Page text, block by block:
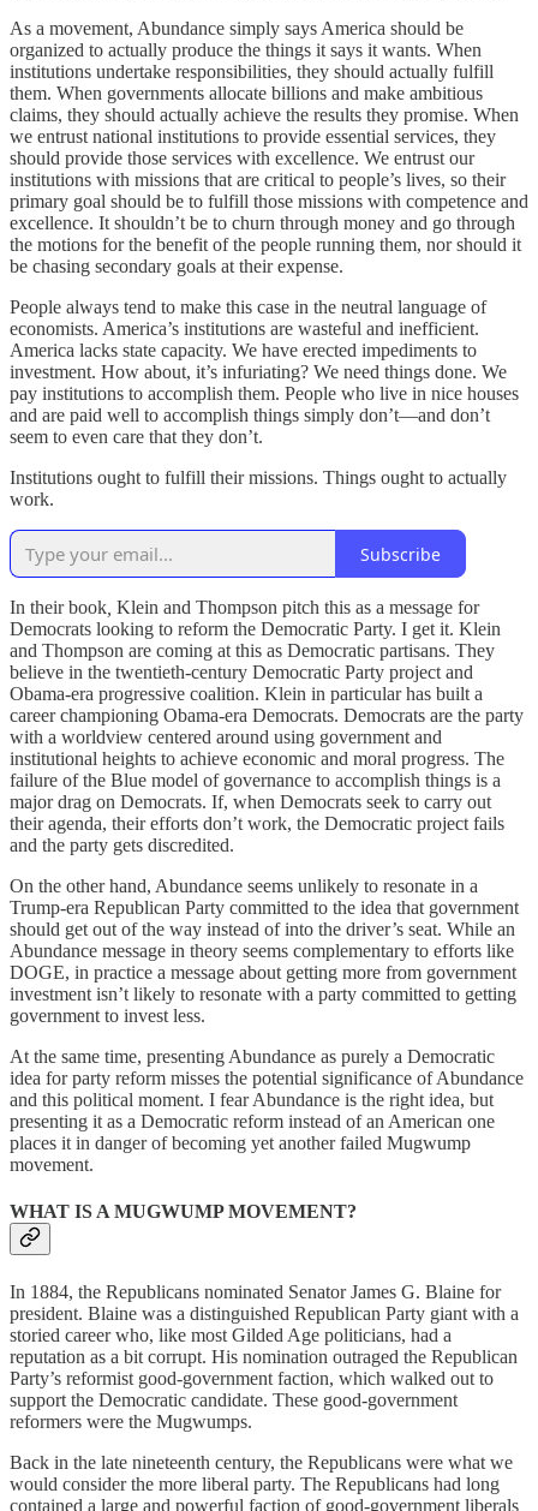
As a movement, Abundance simply says America should be
organized to actually produce the things it says it wants. When
institutions undertake responsibilities, they should actually fulfill
them. When governments allocate billions and make ambitious
claims, they should actually achieve the results they promise. When
we entrust national institutions to provide essential services, they
should provide those services with excellence. We entrust our
institutions with missions that are critical to people’s lives, so their
primary goal should be to fulfill those missions with competence and
excellence. It shouldn’t be to churn through money and go through
the motions for the benefit of the people running them, nor should it
be chasing secondary goals at their expense.
People always tend to make this case in the neutral language of
economists. America’s institutions are wasteful and inefficient.
America lacks state capacity. We have erected impediments to
investment. How about, it’s infuriating? We need things done. We
pay institutions to accomplish them. People who live in nice houses
and are paid well to accomplish things simply don’t—and don’t
seem to even care that they don’t.
Institutions ought to fulfill their missions. Things ought to actually
work.
Subscribe
In their book Klein and Thompson pitch this as a message for
Democrats looking to reform the Democratic Party. I get it. Klein
and Thompson are coming at this as Democratic partisans. They
believe in the twentieth-century Democratic Party project and
Obama-era progressive coalition. Klein in particular has built a
career championing Obama-era Democrats. Democrats are the party
with a worldview centered around using government and
institutional heights to achieve economic and moral progress. The
failure of the Blue model of governance to accomplish things is a
major drag on Democrats. If, when Democrats seek to carry out
their agenda, their efforts don’t work, the Democratic project fails
and the party gets discredited.
On the other hand, Abundance seems unlikely to resonate in a
Trump-era Republican Party committed to the idea that government
should get out of the way instead of into the driver’s seat. While an
Abundance message in theory seems complementary to efforts like
DOGE, in practice a message about getting more from government
investment isn’t likely to resonate with a party committed to getting
government to invest less.
At the same time, presenting Abundance as purely a Democratic
idea for party reform misses the potential significance of Abundance
and this political moment. I fear Abundance is the right idea, but
presenting it as a Democratic reform instead of an American one
places it in danger of becoming yet another failed Mugwump
movement.
WHAT IS A MUGWUMP MOVEMENT?
In 1884, the Republicans nominated Senator James G. Blaine for
president. Blaine was a distinguished Republican Party giant with a
storied career who, like most Gilded Age politicians, had a
reputation as a bit corrupt. His nomination outraged the Republican
Party’s reformist good-government faction, which walked out to
support the Democratic candidate. These good-government
reformers were the Mugwumps.
Back in the late nineteenth century, the Republicans were what we
would consider the more liberal party. The Republicans had long
contained a large and powerful faction of good-government liberals